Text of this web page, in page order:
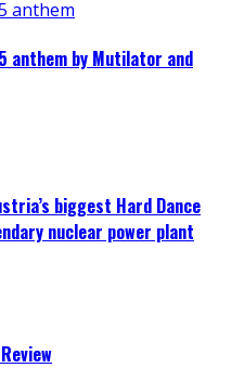
anthem by Mutilator and
biggest Hard Dance
nuclear power plant